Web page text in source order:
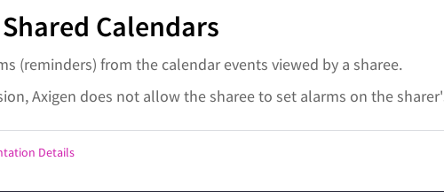
Calendars
(reminders) from the calendar events viewed by a sharee.
Axigen does not allow the sharee to set alarms on the
Details